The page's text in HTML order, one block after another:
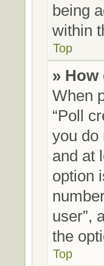
being
within
Top
» How
When
“Poll
you do
and at
option
user”,
the
Top